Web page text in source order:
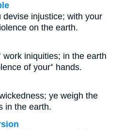
devise injustice; with your
on the earth.
work iniquities; in the earth
of your⁺ hands.
ye weigh the
in the earth.